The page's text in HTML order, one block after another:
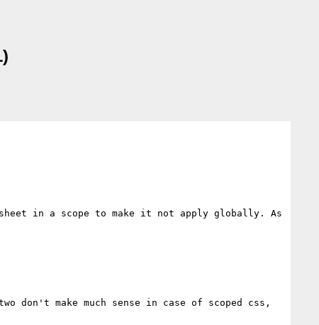
in a scope to make it not apply globally. As
make much sense in case of scoped css,